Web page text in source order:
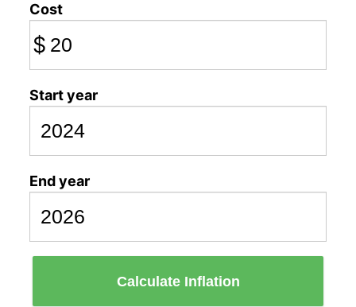
Cost
$
Start year
End year
Calculate Inflation